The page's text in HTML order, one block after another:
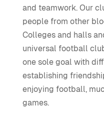
and teamwork. Our
people from other
Colleges and halls
universal football
one sole goal with
establishing
enjoying football,
games.